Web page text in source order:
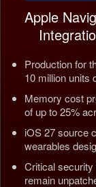
Apple
Production for
10 million units
Memory cost
of up to 25%
iOS 27 source
wearables
Critical
remain